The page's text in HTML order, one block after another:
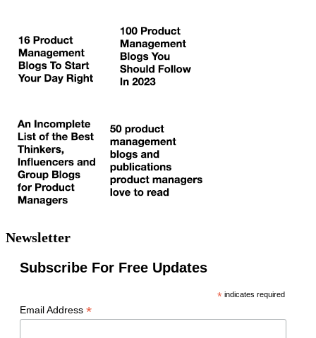
Newsletter
Subscribe For Free Updates
* indicates required
Email Address *